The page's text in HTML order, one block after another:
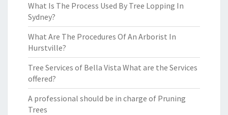
What Is The Process Used By Tree Lopping In
Sydney?
What Are The Procedures Of An Arborist In
Hurstville?
Tree Services of Bella Vista What are the Services
offered?
A professional should be in charge of Pruning
Trees